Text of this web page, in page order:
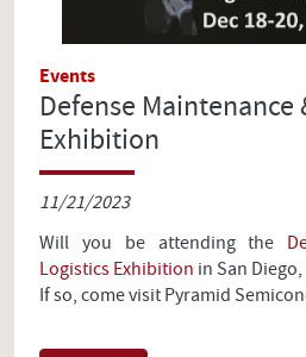
Events
Defense Maintenance
Exhibition
11/21/2023
Will you be attending the
Logistics Exhibition in San
If so, come visit Pyramid